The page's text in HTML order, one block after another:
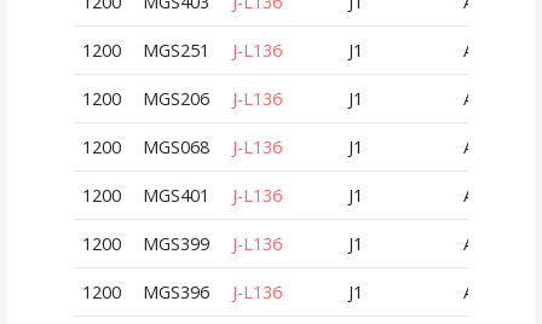
1200 MGS251 J-L136 J1 AUT
1200 MGS206 J-L136 J1 AUT
1200 MGS068 J-L136 J1 AUT
1200 MGS401 J-L136 J1 AUT
1200 MGS399 J-L136 J1 AUT
1200 MGS396 J-L136 J1 AUT